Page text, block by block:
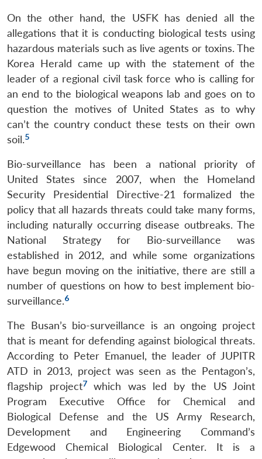
On the other hand, the USFK has denied all the
allegations that it is conducting biological tests using
hazardous materials such as live agents or toxins. The
Korea Herald came up with the statement of the
leader of a regional civil task force who is calling for
an end to the biological weapons lab and goes on to
question the motives of United States as to why
can’t the country conduct these tests on their own
soil.5
Bio-surveillance has been a national priority of
United States since 2007, when the Homeland
Security Presidential Directive-21 formalized the
policy that all hazards threats could take many forms,
including naturally occurring disease outbreaks. The
National Strategy for Bio-surveillance was
established in 2012, and while some organizations
have begun moving on the initiative, there are still a
number of questions on how to best implement bio-
surveillance.6
The Busan’s bio-surveillance is an ongoing project
that is meant for defending against biological threats.
According to Peter Emanuel, the leader of JUPITR
ATD in 2013, project was seen as the Pentagon’s,
flagship project7which was led by the US Joint
Program Executive Office for Chemical and
Biological Defense and the US Army Research,
Development and Engineering Command’s
Edgewood Chemical Biological Center. It is a